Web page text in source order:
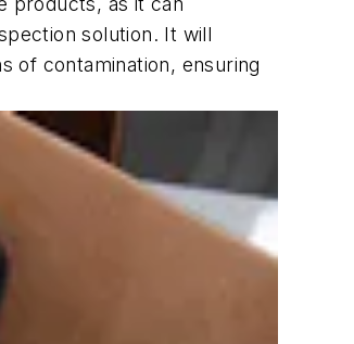
solution. It will
of contamination, ensuring